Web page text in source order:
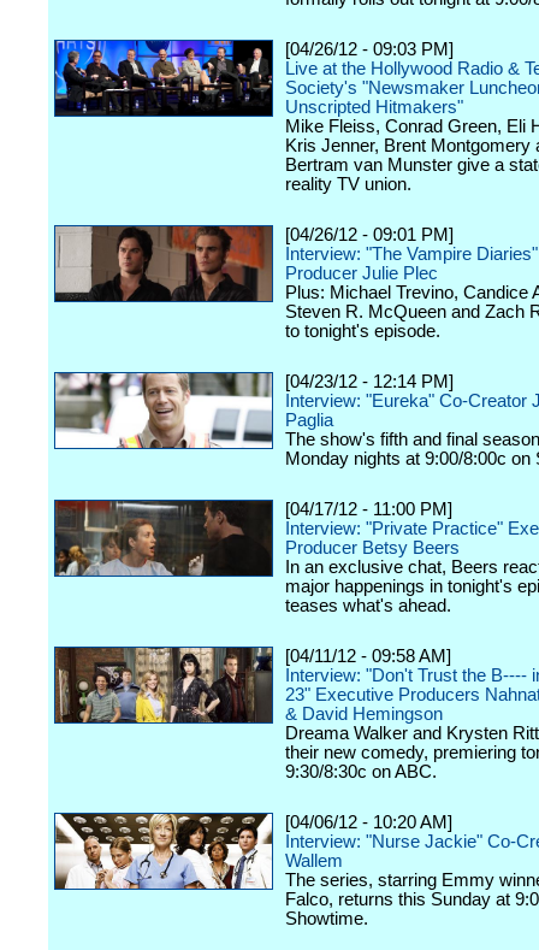
[04/26/12 - 09:03 PM]
Live at the Hollywood Radio &
Society's "Newsmaker
Unscripted Hitmakers"
Mike Fleiss, Conrad Green, Eli
Kris Jenner, Brent Montgomery
Bertram van Munster give a
reality TV union.
[04/26/12 - 09:01 PM]
Interview: "The Vampire
Producer Julie Plec
Plus: Michael Trevino, Candice
Steven R. McQueen and Zach
to tonight's episode.
[04/23/12 - 12:14 PM]
Interview: "Eureka" Co-Creator
Paglia
The show's fifth and final
Monday nights at 9:00/8:00c on
[04/17/12 - 11:00 PM]
Interview: "Private Practice"
Producer Betsy Beers
In an exclusive chat, Beers
major happenings in tonight's
teases what's ahead.
[04/11/12 - 09:58 AM]
Interview: "Don't Trust the B----
23" Executive Producers
& David Hemingson
Dreama Walker and Krysten
their new comedy, premiering
9:30/8:30c on ABC.
[04/06/12 - 10:20 AM]
Interview: "Nurse Jackie" Co-
Wallem
The series, starring Emmy
Falco, returns this Sunday at
Showtime.